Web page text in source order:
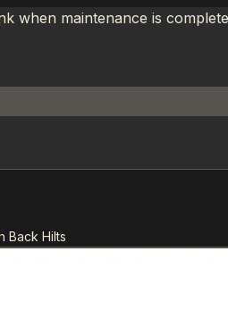
when maintenance is
Back Hilts